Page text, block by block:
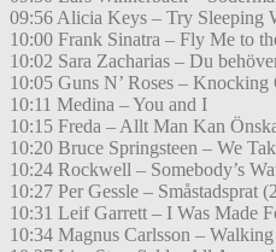
09:56 Alicia Keys – Try Sleeping
10:00 Frank Sinatra – Fly Me to
10:02 Sara Zacharias – Du
10:05 Guns N’ Roses –
10:11 Medina – You and I
10:15 Freda – Allt Man Kan
10:20 Bruce Springsteen – We
10:24 Rockwell – Somebody’s
10:27 Per Gessle – Småstadsprat
10:31 Leif Garrett – I Was Made
10:34 Magnus Carlsson –